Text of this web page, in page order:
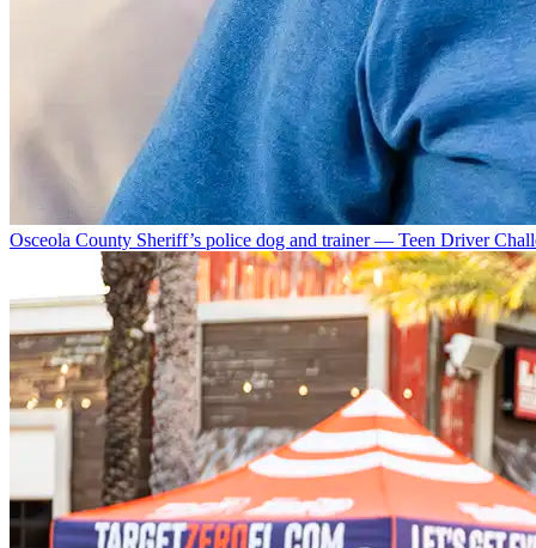
Osceola County Sheriff’s police dog and trainer — Teen Driver